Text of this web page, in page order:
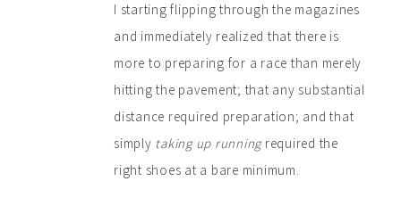
I starting flipping through the magazines
and immediately realized that there is
more to preparing for a race than merely
hitting the pavement; that any substantial
distance required preparation; and that
simply taking up runningrequired the
right shoes at a bare minimum.